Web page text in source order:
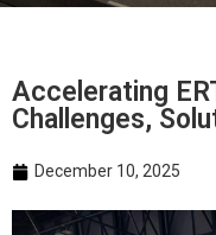
Accelerating
Challenges,
December 10, 2025